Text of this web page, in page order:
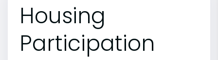
Housing
Participation